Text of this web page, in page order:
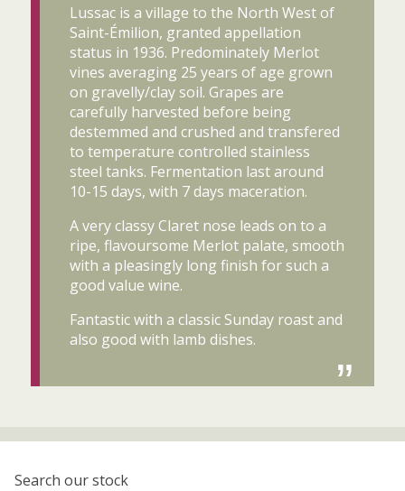
Lussac is a village to the North West of
Saint-Émilion, granted appellation
status in 1936. Predominately Merlot
vines averaging 25 years of age grown
on gravelly/clay soil. Grapes are
carefully harvested before being
destemmed and crushed and transfered
to temperature controlled stainless
steel tanks. Fermentation last around
10-15 days, with 7 days maceration.
A very classy Claret nose leads on to a
ripe, flavoursome Merlot palate, smooth
with a pleasingly long finish for such a
good value wine.
Fantastic with a classic Sunday roast and
also good with lamb dishes.
Search our stock